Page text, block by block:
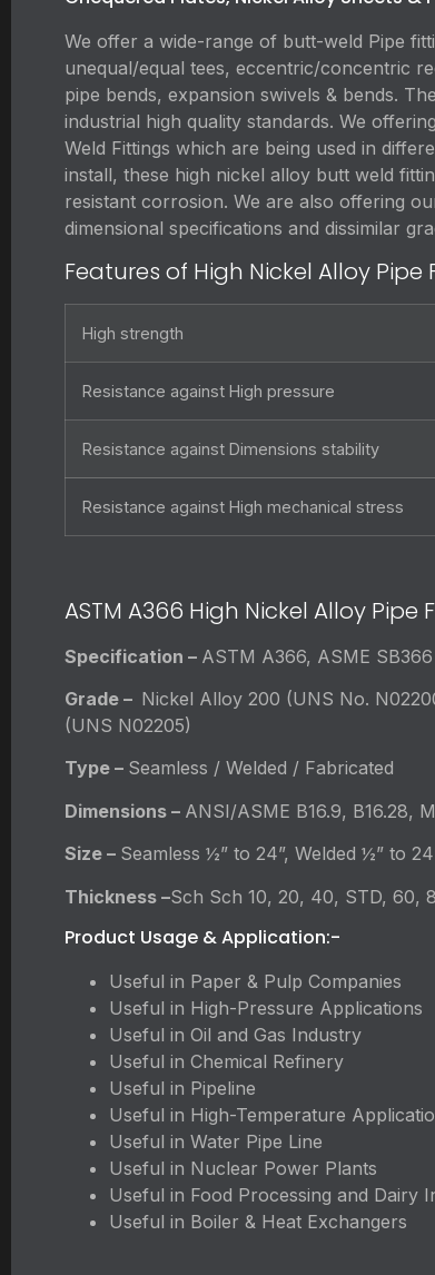
We offer a wide-range of butt-weld Pipe
unequal/equal tees, eccentric/concentric
pipe bends, expansion swivels & bends.
industrial high quality standards. We
Weld Fittings which are being used in
install, these high nickel alloy butt weld
resistant corrosion. We are also offering
dimensional specifications and dissimilar
Features of High Nickel Alloy Pipe
High strength
Resistance against High pressure
Resistance against Dimensions stability
Resistance against High mechanical stress
ASTM A366 High Nickel Alloy
Specification – ASTM A366, ASME SB366
Grade – Nickel Alloy 200 (UNS No.
(UNS N02205)
Type – Seamless / Welded / Fabricated
Dimensions – ANSI/ASME B16.9, B16.28,
Size – Seamless ½” to 24”, Welded ½” to
Thickness –Sch Sch 10, 20, 40, STD, 60,
Product Usage & Application:-
Useful in Paper & Pulp Companies
Useful in High-Pressure Applications
Useful in Oil and Gas Industry
Useful in Chemical Refinery
Useful in Pipeline
Useful in High-Temperature
Useful in Water Pipe Line
Useful in Nuclear Power Plants
Useful in Food Processing and Dairy
Useful in Boiler & Heat Exchangers